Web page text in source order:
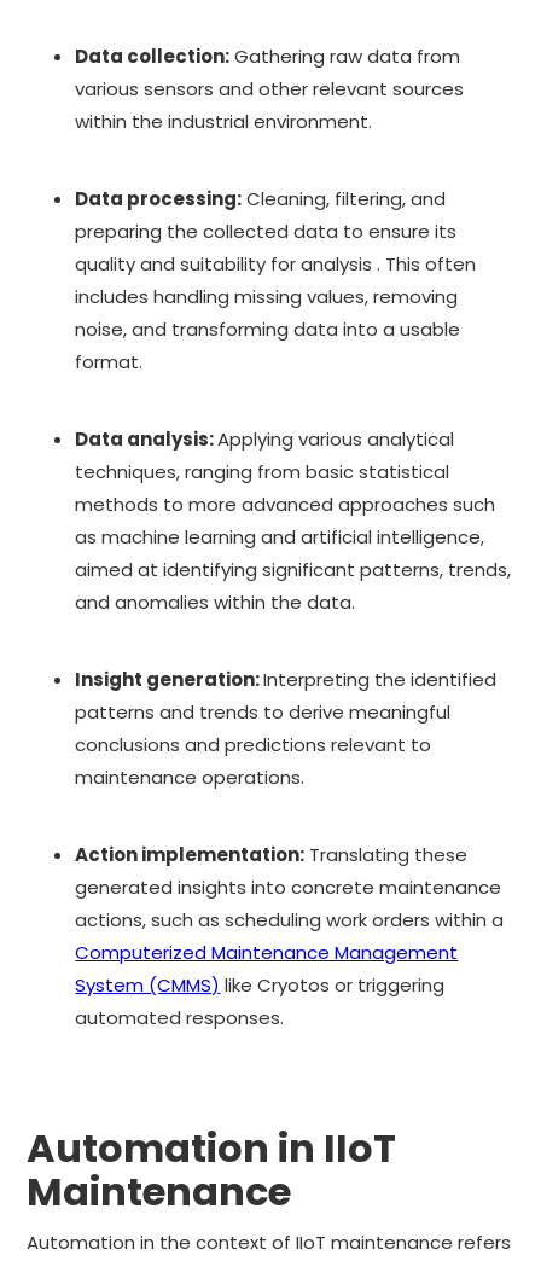
Data collection:Gathering raw data from
various sensors and other relevant sources
within the industrial environment.
Data processing:Cleaning, filtering, and
preparing the collected data to ensure its
quality and suitability for analysis . This often
includes handling missing values, removing
noise, and transforming data into a usable
format.
Data analysis:Applying various analytical
techniques, ranging from basic statistical
methods to more advanced approaches such
as machine learning and artificial intelligence,
aimed at identifying significant patterns, trends,
and anomalies within the data.
Insight generation:Interpreting the identified
patterns and trends to derive meaningful
conclusions and predictions relevant to
maintenance operations.
Action implementation: Translating these
generated insights into concrete maintenance
actions, such as scheduling work orders within a
Computerized Maintenance Management
System (CMMS) like Cryotos or triggering
automated responses.
Automation in IIoT
Maintenance
Automation in the context of IIoT maintenance refers